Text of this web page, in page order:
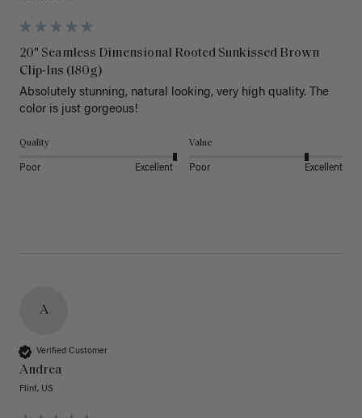
20" Seamless Dimensional Rooted Sunkissed Brown
Clip-Ins (180g)
Absolutely stunning, natural looking, very high quality. The
color is just gorgeous!
Quality
Poor Excellent
Value
Poor Excellent
A
Verified Customer
Andrea
Flint, US